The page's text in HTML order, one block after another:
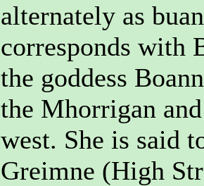
alternately as
corresponds with
the goddess
the Mhorrigan
west. She is said
Greimne (High